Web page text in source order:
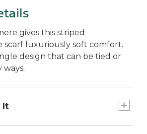
gives this striped
scarf luxuriously soft comfort.
design that can be tied or
ways.
It